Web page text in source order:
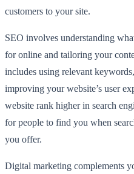
customers to your site.
SEO involves understanding
for online and tailoring your
includes using relevant
improving your website’s user
website rank higher in search
for people to find you when
you offer.
Digital marketing complements